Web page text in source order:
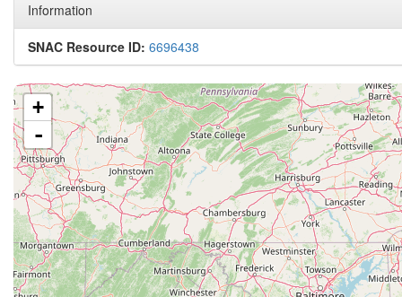
Information
SNAC Resource ID: 6696438
+
-